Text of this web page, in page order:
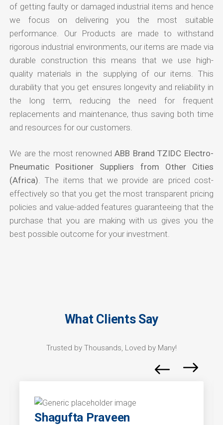
of getting faulty or damaged industrial items and hence
we focus on delivering you the most suitable
performance. Our Products are made to withstand
rigorous industrial environments, our items are made via
durable construction this means that we use high-
quality materials in the supplying of our items. This
durability that you get ensures longevity and reliability in
the long term, reducing the need for frequent
replacements and maintenance, thus saving both time
and resources for our customers.
We are the most renownedABB Brand TZIDC Electro-
Pneumatic Positioner Suppliers from Other Cities
(Africa) . The items that we provide are priced cost-
effectively so that you get the most transparent pricing
policies and value-added features guaranteeing that the
purchase that you are making with us gives you the
best possible outcome for your investment.
What Clients Say
Trusted by Thousands, Loved by Many!
Shagufta Praveen